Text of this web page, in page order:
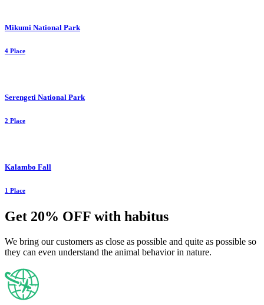
Mikumi National Park
4 Place
Serengeti National Park
2 Place
Kalambo Fall
1 Place
Get 20% OFF with habitus
We bring our customers as close as possible and quite as possible so
they can even understand the animal behavior in nature.